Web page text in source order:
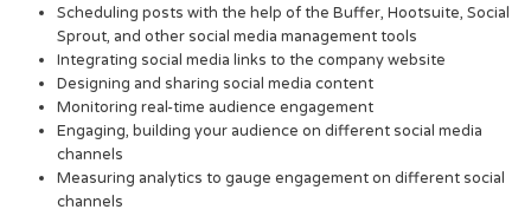
Scheduling posts with the help of the Buffer, Hootsuite, Social
Sprout, and other social media management tools
Integrating social media links to the company website
Designing and sharing social media content
Monitoring real-time audience engagement
Engaging, building your audience on different social media
channels
Measuring analytics to gauge engagement on different social
channels